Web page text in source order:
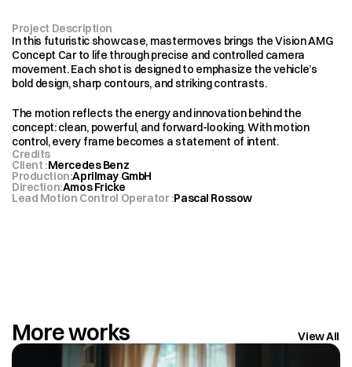
Project Description
In this futuristic showcase, mastermoves brings the Vision AMG
Concept Car to life through precise and controlled camera
movement. Each shot is designed to emphasize the vehicle’s
bold design, sharp contours, and striking contrasts.
The motion reflects the energy and innovation behind the
concept: clean, powerful, and forward-looking. With motion
control, every frame becomes a statement of intent.
Credits
Client :Mercedes Benz
Production:Aprilmay GmbH
Direction:Amos Fricke
Lead Motion Control Operator :Pascal Rossow
More works View All